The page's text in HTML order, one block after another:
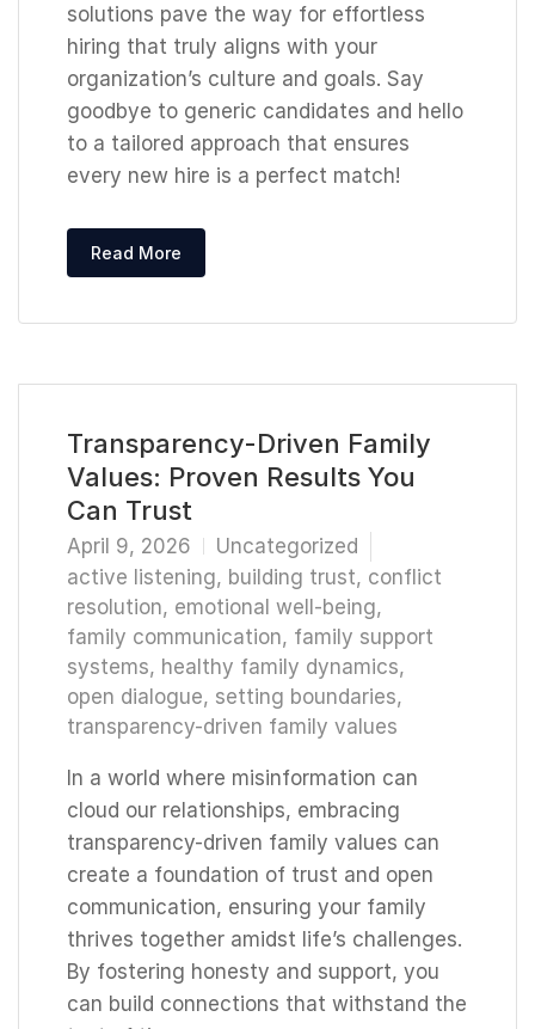
solutions pave the way for effortless
hiring that truly aligns with your
organization’s culture and goals. Say
goodbye to generic candidates and hello
to a tailored approach that ensures
every new hire is a perfect match!
Read More
Transparency-Driven Family
Values: Proven Results You
Can Trust
April 9, 2026
Uncategorized
active listening, building trust, conflict
resolution, emotional well-being,
family communication, family support
systems, healthy family dynamics,
open dialogue, setting boundaries,
transparency-driven family values
In a world where misinformation can
cloud our relationships, embracing
transparency-driven family values can
create a foundation of trust and open
communication, ensuring your family
thrives together amidst life’s challenges.
By fostering honesty and support, you
can build connections that withstand the